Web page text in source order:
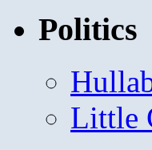
Politics
Little